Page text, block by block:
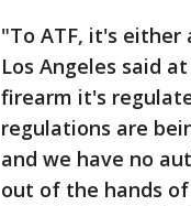
"To ATF, it's either
Los Angeles said
firearm it's
regulations are
and we have no
out of the hands